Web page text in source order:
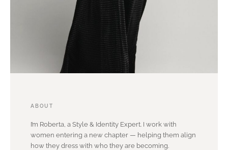
ABOUT
I’m Roberta, a Style & Identity Expert. I work with
women entering a new chapter — helping them align
how they dress with who they are becoming.